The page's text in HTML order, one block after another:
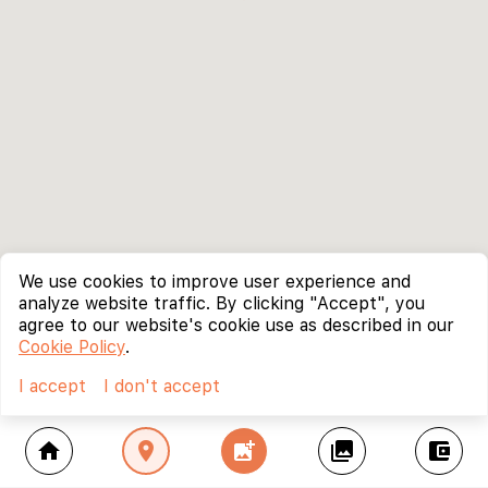
home location_on add_photo_alternate collections account_balance_wallet
We use cookies to improve user experience and
analyze website traffic. By clicking "Accept", you
agree to our website's cookie use as described in our
Cookie Policy.
I accept
I don't accept